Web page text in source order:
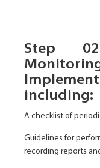
Step
including:
A checklist of
Guidelines for
recording reports